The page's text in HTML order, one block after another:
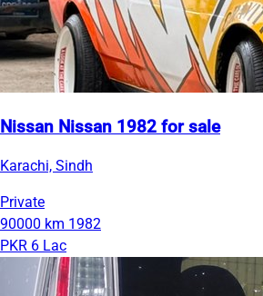
Nissan Nissan 1982 for sale
Karachi, Sindh
Private
90000 km 1982
PKR 6 Lac